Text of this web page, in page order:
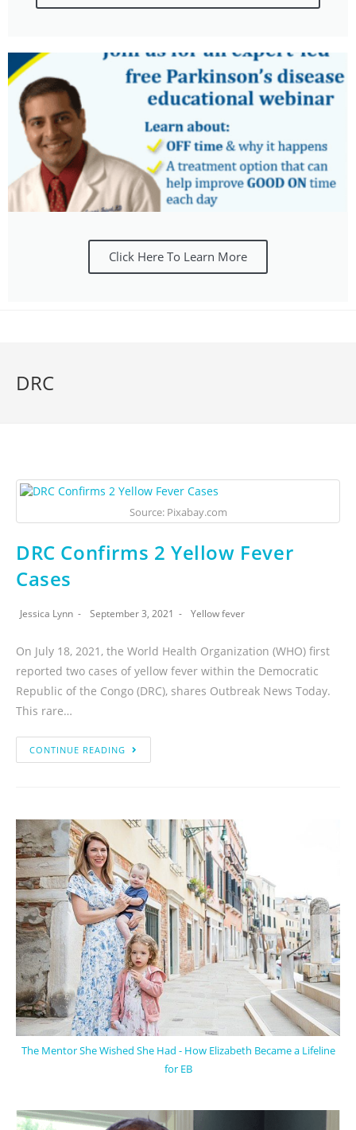
Click Here To Learn More
DRC
Source: Pixabay.com
DRC Confirms 2 Yellow Fever
Cases
Jessica Lynn September 3, 2021 Yellow fever
On July 18, 2021, the World Health Organization (WHO) first
reported two cases of yellow fever within the Democratic
Republic of the Congo (DRC), shares Outbreak News Today.
This rare…
CONTINUE READING
The Mentor She Wished She Had - How Elizabeth Became a Lifeline
for EB